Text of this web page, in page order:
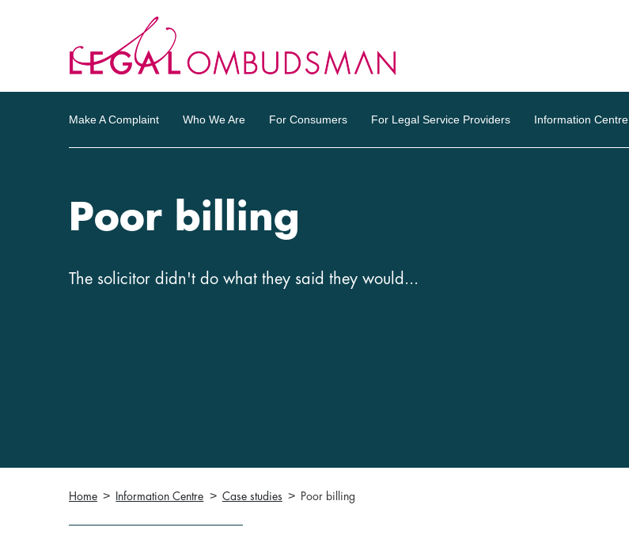
Make A Complaint Who We Are For Consumers For Legal Service Providers Information Centre
Poor billing
The solicitor didn't do what they said they would...
Home Information Centre Case studies Poor billing